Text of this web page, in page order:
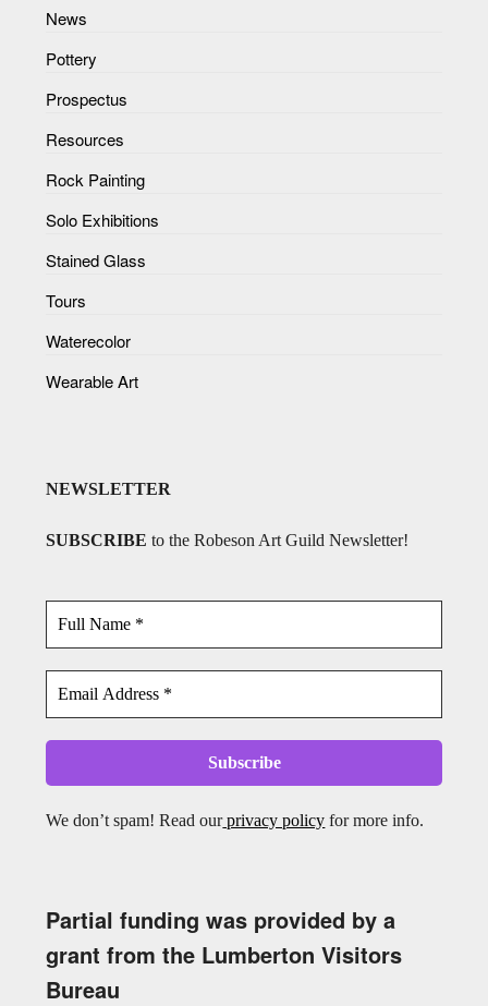
News
Pottery
Prospectus
Resources
Rock Painting
Solo Exhibitions
Stained Glass
Tours
Waterecolor
Wearable Art
NEWSLETTER
SUBSCRIBE to the Robeson Art Guild Newsletter!
We don’t spam! Read ourprivacy policy for more info.
Partial funding was provided by a
grant from the Lumberton Visitors
Bureau